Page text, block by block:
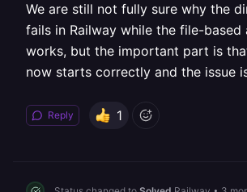
We are still not fully sure why the
fails in Railway while the file-based
works, but the important part is
now starts correctly and the issue
Reply 1